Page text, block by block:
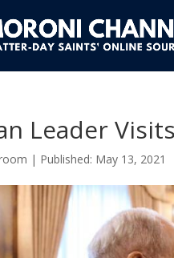
Leader
| May 13, 2021